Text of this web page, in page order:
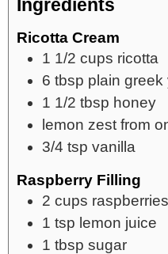
Ingredients
Ricotta Cream
1 1/2 cups ricotta
6 tbsp plain greek
1 1/2 tbsp honey
lemon zest from
3/4 tsp vanilla
Raspberry Filling
2 cups
1 tsp lemon juice
1 tbsp sugar